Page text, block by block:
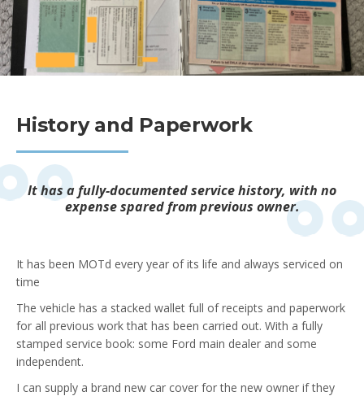
History and Paperwork
It has a fully-documented service history, with no
expense spared from previous owner.
It has been MOTd every year of its life and always serviced on
time
The vehicle has a stacked wallet full of receipts and paperwork
for all previous work that has been carried out. With a fully
stamped service book: some Ford main dealer and some
independent.
I can supply a brand new car cover for the new owner if they